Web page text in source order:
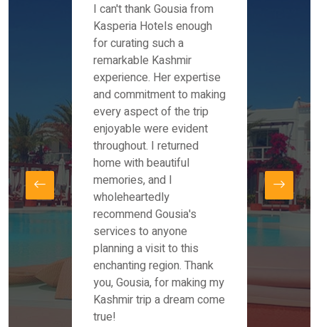
Mr
I can't thank Gousia from
Kasperia Hotels enough
for curating such a
remarkable Kashmir
experience. Her expertise
and commitment to making
every aspect of the trip
enjoyable were evident
throughout. I returned
home with beautiful
memories, and I
wholeheartedly
recommend Gousia's
services to anyone
planning a visit to this
enchanting region. Thank
you, Gousia, for making my
Kashmir trip a dream come
true!
the
our
for
and
our
our